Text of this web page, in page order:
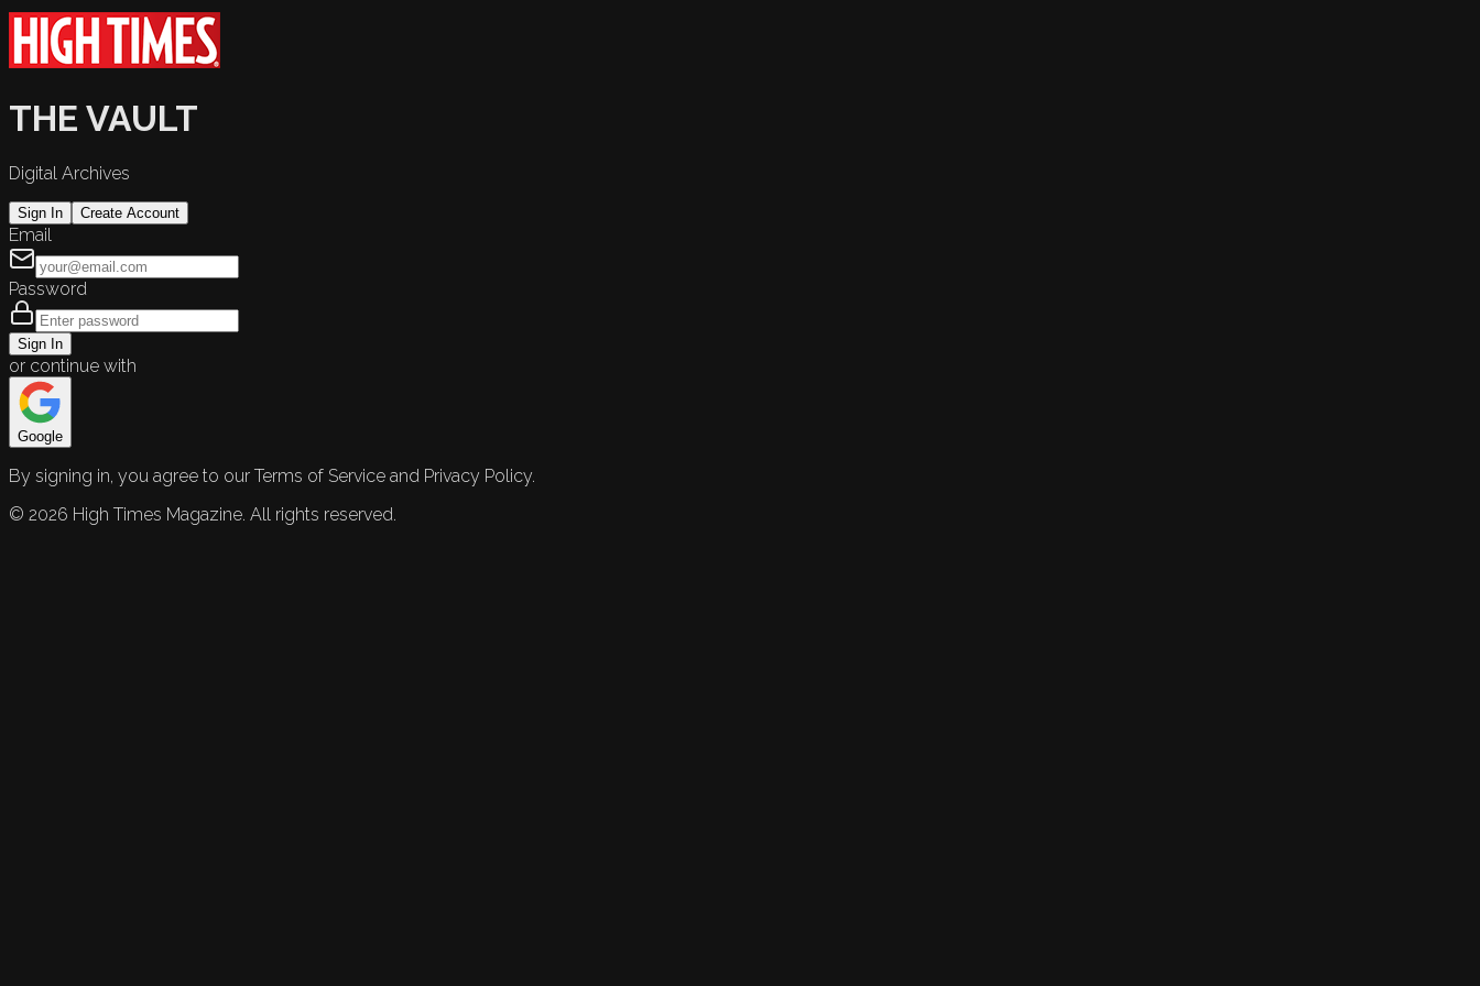
THE VAULT
Digital Archives
Sign In Create Account
Email
Password
Sign In
or continue with
Google
By signing in, you agree to our Terms of Service and Privacy Policy.
© 2026 High Times Magazine. All rights reserved.